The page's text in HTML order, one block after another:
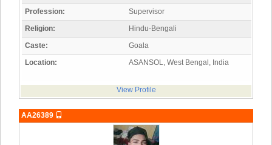
Profession:
Supervisor
Religion:
Hindu-Bengali
Caste:
Goala
Location:
ASANSOL, West Bengal, India
View Profile
AA26389